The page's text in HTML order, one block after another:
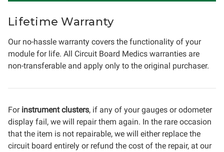
Lifetime Warranty
Our no-hassle warranty covers the functionality of your
module for life. All Circuit Board Medics warranties are
non-transferable and apply only to the original purchaser.
For instrument clusters, if any of your gauges or odometer
display fail, we will repair them again. In the rare occasion
that the item is not repairable, we will either replace the
circuit board entirely or refund the cost of the repair, at our